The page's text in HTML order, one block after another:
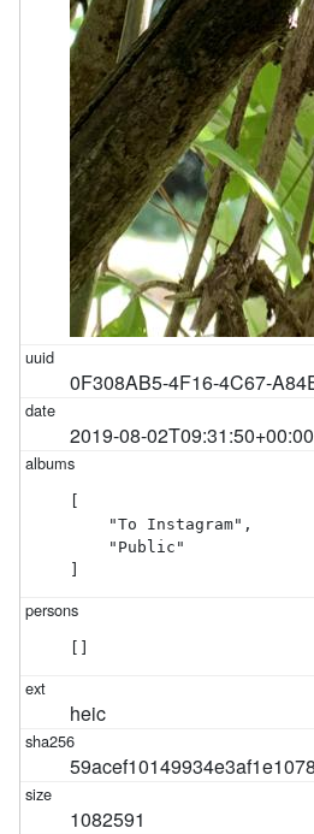
0F308AB5-4F16-4C67-
2019-08-02T09:31:50+00:00
    "To Instagram",
    "Public"
heic
1082591